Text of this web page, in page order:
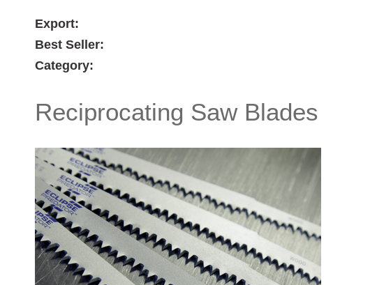
Export:
Best Seller:
Category:
Reciprocating Saw Blades